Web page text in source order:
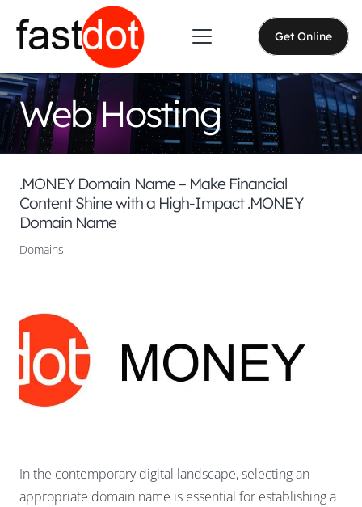
Get Online
Web Hosting
.MONEY Domain Name – Make Financial
Content Shine with a High-Impact .MONEY
Domain Name
Domains
In the contemporary digital landscape, selecting an
appropriate domain name is essential for establishing a